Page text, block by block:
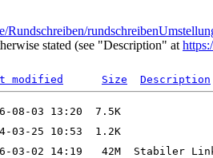
Rundschreiben/
stated (see "Description" at
modified Size Description